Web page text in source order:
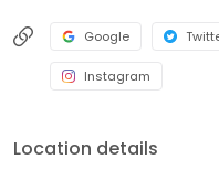
Google
Instagram
Location details